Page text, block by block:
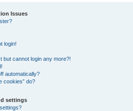
Issues
login!
but cannot login any more?!
automatically?
cookies” do?
settings